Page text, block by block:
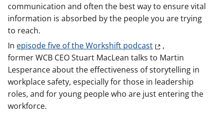
communication and often the best way to ensure vital
information is absorbed by the people you are trying
to reach.
In episode five of the Workshift podcast
,
former WCB CEO Stuart MacLean talks to Martin
Lesperance about the effectiveness of storytelling in
workplace safety, especially for those in leadership
roles, and for young people who are just entering the
workforce.